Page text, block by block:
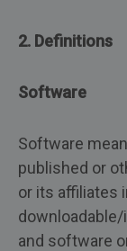
2. Definitions
Software
Software
published or
or its affiliates
and software